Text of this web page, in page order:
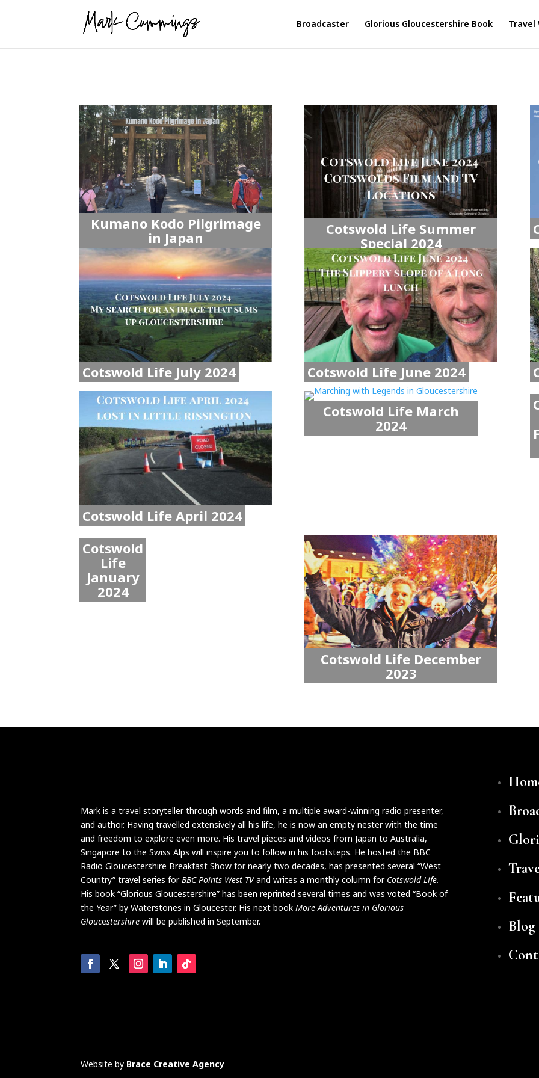
Broadcaster Glorious Gloucestershire Book Travel
Kumano Kodo Pilgrimage
in Japan
Cotswold Life Summer
Special 2024
Cotswold Life July 2024 Cotswold Life June 2024
Cotswold Life April 2024
Cotswold Life March
2024
Cotswold
Life
January
2024
Cotswold Life December
2023
Mark is a travel storyteller through words and film, a multiple award-winning radio presenter,
and author. Having travelled extensively all his life, he is now an empty nester with the time
and freedom to explore even more. His travel pieces and videos from Japan to Australia,
Singapore to the Swiss Alps will inspire you to follow in his footsteps. He hosted the BBC
Radio Gloucestershire Breakfast Show for nearly two decades, has presented several “West
Country” travel series forBBC Points West TVand writes a monthly column for Cotswold Life.
His book “Glorious Gloucestershire” has been reprinted several times and was voted “Book of
the Year” by Waterstones in Gloucester. His next bookMore Adventures in Glorious
Gloucestershire will be published in September.
Blog
Website by Brace Creative Agency